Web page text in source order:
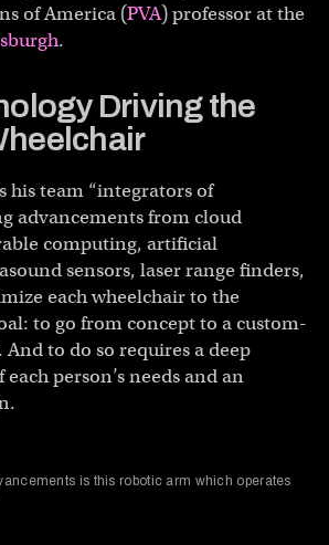
of America (PVA) professor at the
.
Driving the
his team “integrators of
advancements from cloud
computing, artificial
sensors, laser range finders,
each wheelchair to the
to go from concept to a custom-
to do so requires a deep
person’s needs and an
is this robotic arm which operates